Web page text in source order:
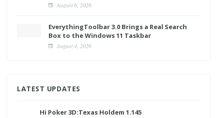
August 6, 2026
EverythingToolbar 3.0 Brings a Real Search
Box to the Windows 11 Taskbar
August 4, 2026
LATEST UPDATES
Hi Poker 3D:Texas Holdem 1.145